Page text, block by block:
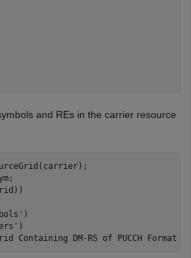
and REs in the carrier resource
)
)
Containing DM-RS of PUCCH Format 2'